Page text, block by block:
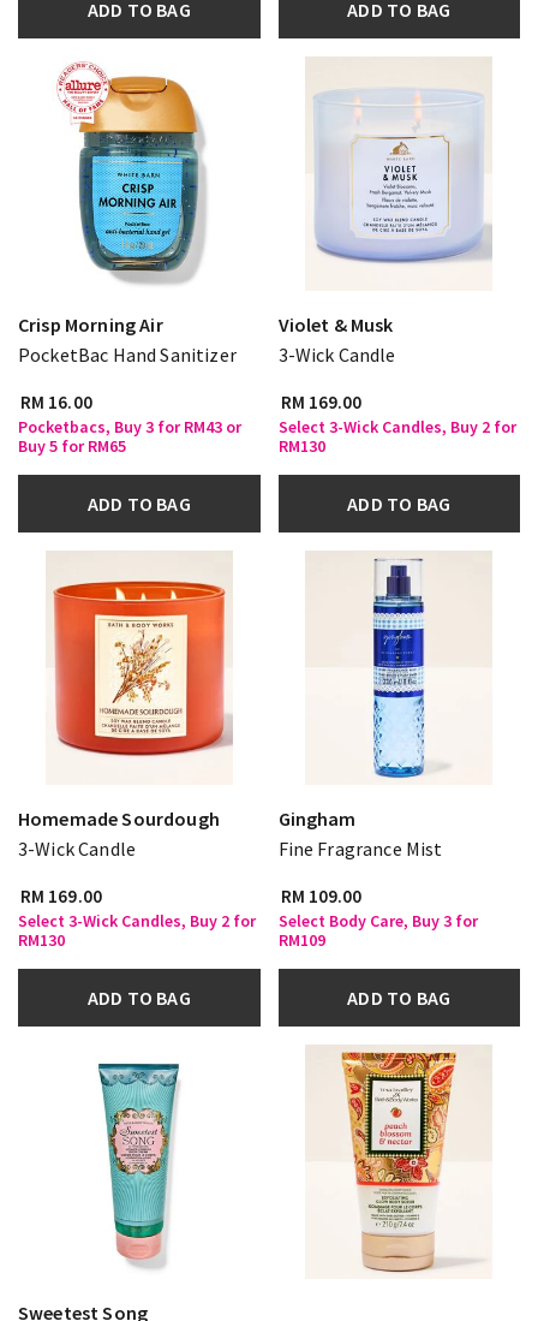
ADD TO BAG ADD TO BAG
Crisp Morning Air
PocketBac Hand Sanitizer
RM 16.00
Pocketbacs, Buy 3 for RM43 or
Buy 5 for RM65
ADD TO BAG
Violet & Musk
3-Wick Candle
RM 169.00
Select 3-Wick Candles, Buy 2 for
RM130
ADD TO BAG
Homemade Sourdough
3-Wick Candle
RM 169.00
Select 3-Wick Candles, Buy 2 for
RM130
ADD TO BAG
Gingham
Fine Fragrance Mist
RM 109.00
Select Body Care, Buy 3 for
RM109
ADD TO BAG
Sweetest Song